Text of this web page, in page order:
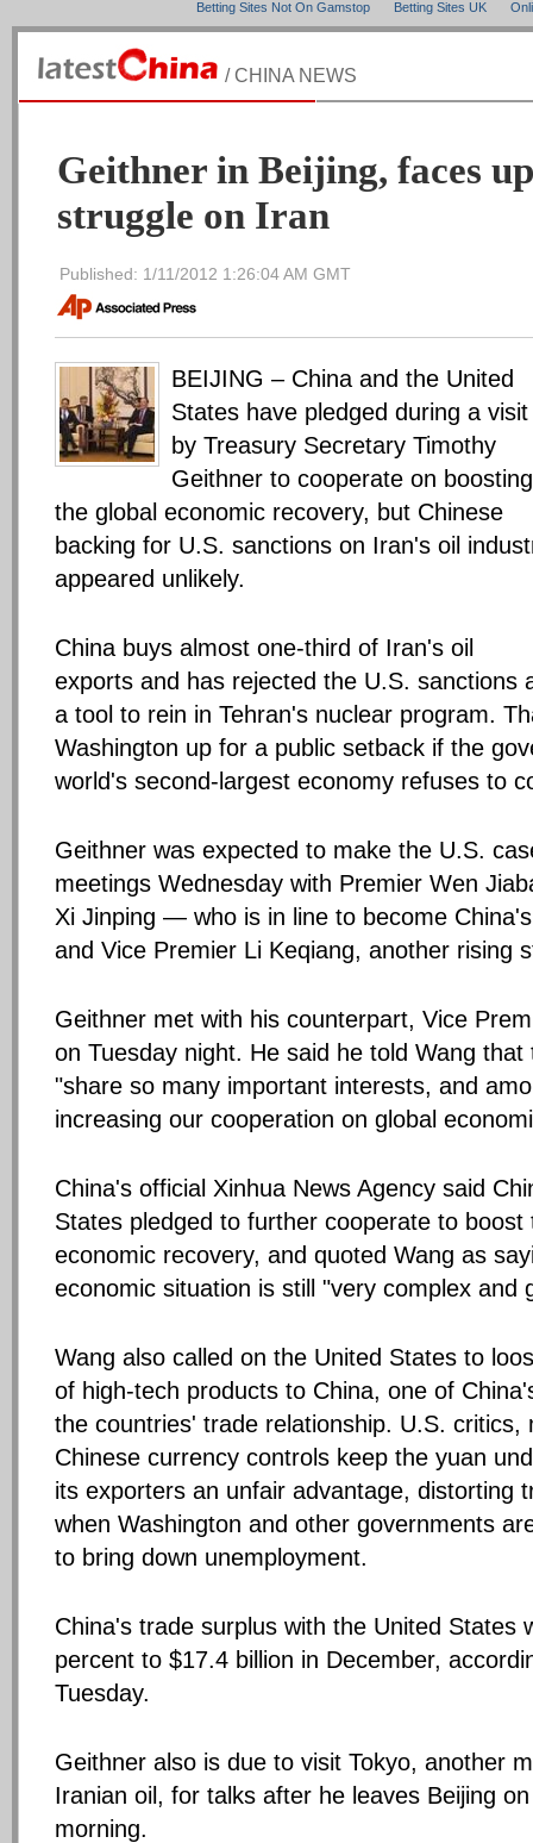
Betting Sites Not On Gamstop Betting Sites UK
/ CHINA NEWS
Geithner in Beijing, faces
struggle on Iran
Published: 1/11/2012 1:26:04 AM GMT
BEIJING – China and the United
States have pledged during a visit
by Treasury Secretary Timothy
Geithner to cooperate on boosting
the global economic recovery, but Chinese
backing for U.S. sanctions on Iran's oil
appeared unlikely.
China buys almost one-third of Iran's oil
exports and has rejected the U.S. sanctions
a tool to rein in Tehran's nuclear program.
Washington up for a public setback if the
world's second-largest economy refuses to
Geithner was expected to make the U.S.
meetings Wednesday with Premier Wen
Xi Jinping — who is in line to become
and Vice Premier Li Keqiang, another rising
Geithner met with his counterpart, Vice
on Tuesday night. He said he told Wang that
"share so many important interests, and
increasing our cooperation on global
China's official Xinhua News Agency said
States pledged to further cooperate to boost
economic recovery, and quoted Wang as
economic situation is still "very complex and
Wang also called on the United States to
of high-tech products to China, one of
the countries' trade relationship. U.S. critics,
Chinese currency controls keep the yuan
its exporters an unfair advantage, distorting
when Washington and other governments
to bring down unemployment.
China's trade surplus with the United States
percent to $17.4 billion in December,
Tuesday.
Geithner also is due to visit Tokyo, another
Iranian oil, for talks after he leaves Beijing
morning.